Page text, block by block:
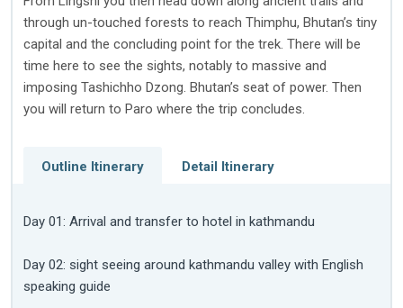
through un-touched forests to reach Thimphu, Bhutan’s tiny
capital and the concluding point for the trek. There will be
time here to see the sights, notably to massive and
imposing Tashichho Dzong. Bhutan’s seat of power. Then
you will return to Paro where the trip concludes.
Outline Itinerary Detail Itinerary
Day 01: Arrival and transfer to hotel in kathmandu
Day 02: sight seeing around kathmandu valley with English
speaking guide